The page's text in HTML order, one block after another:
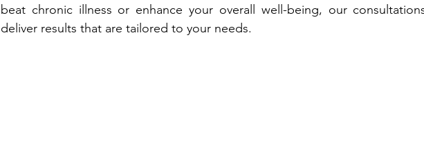
beat chronic illness or enhance your overall well-being, our
deliver results that are tailored to your needs.